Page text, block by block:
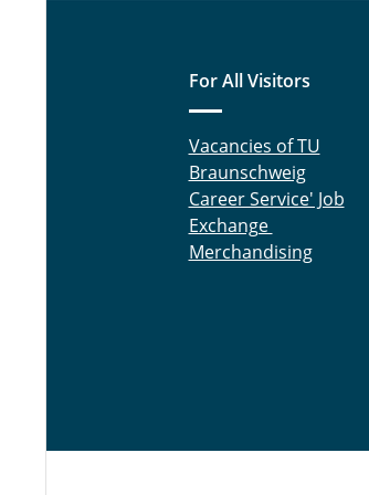
For All Visitors
Vacancies of TU
Braunschweig
Career Service' Job
Exchange
Merchandising